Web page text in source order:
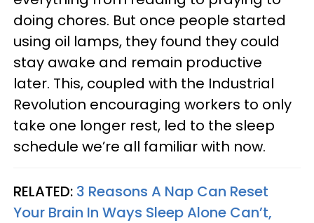
doing chores. But once people started
using oil lamps, they found they could
stay awake and remain productive
later. This, coupled with the Industrial
Revolution encouraging workers to only
take one longer rest, led to the sleep
schedule we’re all familiar with now.
RELATED: 3 Reasons A Nap Can Reset
Your Brain In Ways Sleep Alone Can’t,